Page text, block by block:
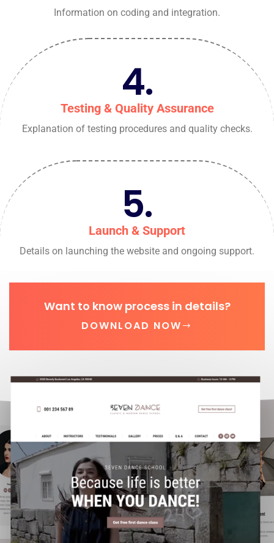
Information on coding and integration.
4.
Testing & Quality Assurance
Explanation of testing procedures and quality checks.
5.
Launch & Support
Details on launching the website and ongoing support.
Want to know process in details?
DOWNLOAD NOW